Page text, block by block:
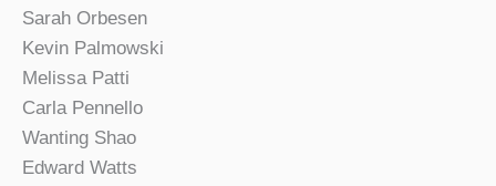
Sarah Orbesen
Kevin Palmowski
Melissa Patti
Carla Pennello
Wanting Shao
Edward Watts